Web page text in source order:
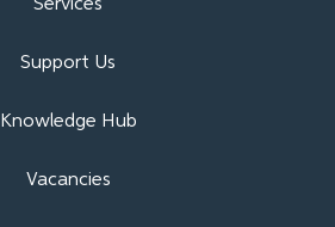
Services
Support Us
Knowledge Hub
Vacancies